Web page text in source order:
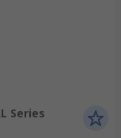
Series